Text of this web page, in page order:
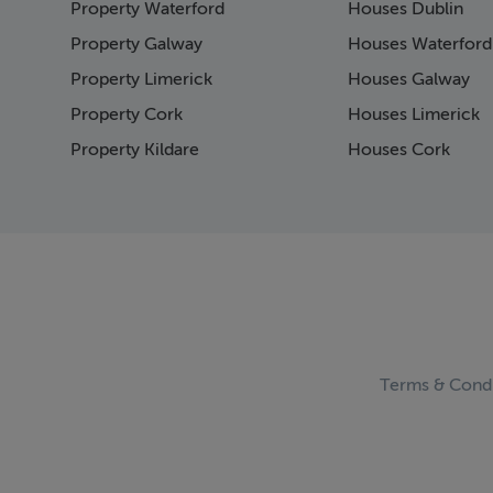
Page 15
Page 16
Page 18
Page 19
Page 20
Page 29
Property Waterford
Property Galway
Property Limerick
Property Cork
Property Kildare
Houses Dublin
Houses Waterford
Houses Galway
Houses Limerick
Houses Cork
Terms &